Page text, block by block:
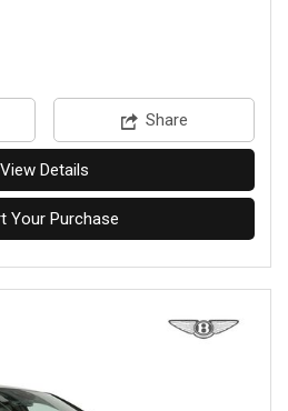
Share
View Details
Your Purchase